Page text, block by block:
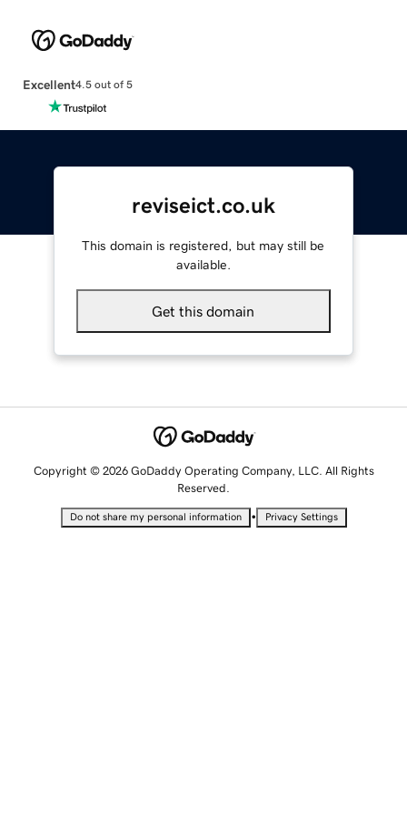
Excellent4.5 out of 5
reviseict.co.uk
This domain is registered, but may still be
available.
Get this domain
Copyright © 2026 GoDaddy Operating Company, LLC. All Rights
Reserved.
Do not share my personal information • Privacy Settings